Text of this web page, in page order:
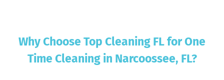
Why Choose Top Cleaning FL for One
Time Cleaning in Narcoossee, FL?